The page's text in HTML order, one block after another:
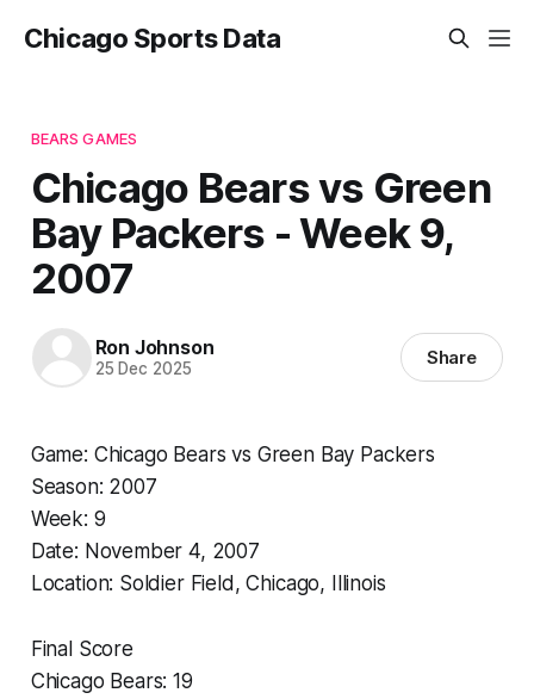
Chicago Sports Data
BEARS GAMES
Chicago Bears vs Green
Bay Packers - Week 9,
2007
Ron Johnson
25 Dec 2025 Share
Game: Chicago Bears vs Green Bay Packers
Season: 2007
Week: 9
Date: November 4, 2007
Location: Soldier Field, Chicago, Illinois
Final Score
Chicago Bears: 19